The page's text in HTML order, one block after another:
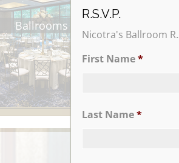
Ballrooms
R.S.V.P.
Nicotra's Ballroom
First Name*
Last Name*